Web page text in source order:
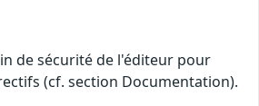
de sécurité de l'éditeur pour
(cf. section Documentation).